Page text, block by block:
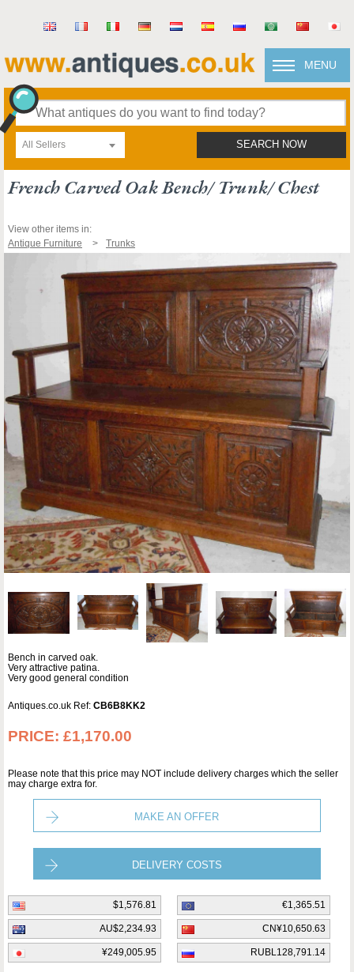
MENU
All Sellers SEARCH NOW
French Carved Oak Bench/ Trunk/ Chest
View other items in:
Antique Furniture
Trunks
Bench in carved oak.
Very attractive patina.
Very good general condition
Antiques.co.uk Ref: CB6B8KK2
PRICE: £1,170.00
Please note that this price may NOT include delivery charges which the seller
may charge extra for.
MAKE AN OFFER
DELIVERY COSTS
$1,576.81 €1,365.51
AU$2,234.93 CN¥10,650.63
¥249,005.95 RUBL128,791.14